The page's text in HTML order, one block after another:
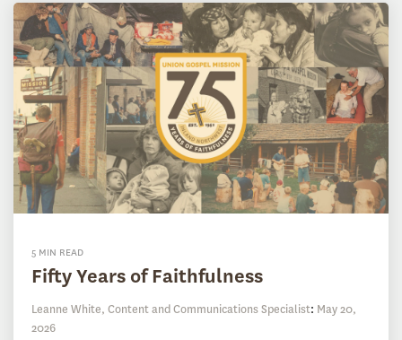
5 MIN READ
Fifty Years of Faithfulness
Leanne White, Content and Communications Specialist: May 20,
2026